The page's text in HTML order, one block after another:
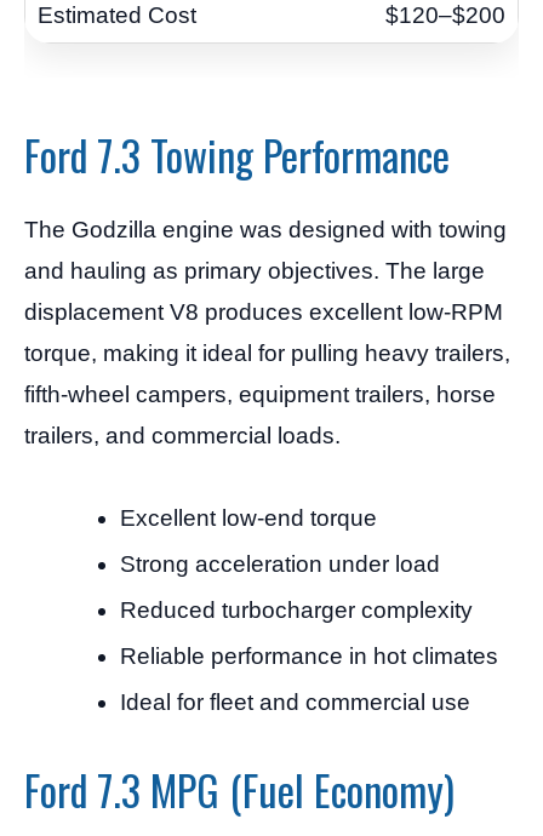
$120–$200
Ford 7.3 Towing Performance
The Godzilla engine was designed with towing
and hauling as primary objectives. The large
displacement V8 produces excellent low-RPM
torque, making it ideal for pulling heavy trailers,
fifth-wheel campers, equipment trailers, horse
trailers, and commercial loads.
Excellent low-end torque
Strong acceleration under load
Reduced turbocharger complexity
Reliable performance in hot climates
Ideal for fleet and commercial use
Ford 7.3 MPG (Fuel Economy)